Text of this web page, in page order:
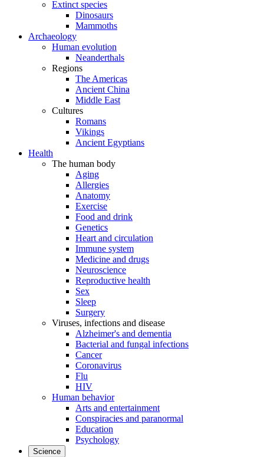
Extinct species
Dinosaurs
Mammoths
Archaeology
Human evolution
Neanderthals
Regions
The Americas
Ancient China
Middle East
Cultures
Romans
Vikings
Ancient Egyptians
Health
The human body
Aging
Allergies
Anatomy
Exercise
Food and drink
Genetics
Heart and circulation
Immune system
Medicine and drugs
Neuroscience
Reproductive health
Sex
Sleep
Surgery
Viruses, infections and disease
Alzheimer's and dementia
Bacterial and fungal infections
Cancer
Coronavirus
Flu
HIV
Human behavior
Arts and entertainment
Conspiracies and paranormal
Education
Psychology
Science